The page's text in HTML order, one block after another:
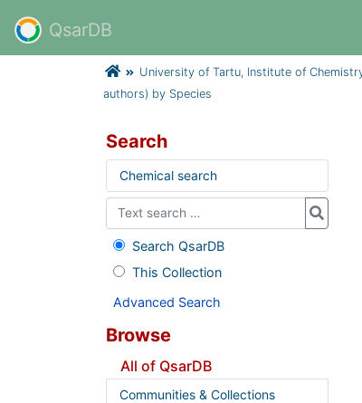
QsarDB
University of Tartu, Institute of
authors) by Species
Search
Chemical search
Search QsarDB
This Collection
Advanced Search
Browse
All of QsarDB
Communities & Collections